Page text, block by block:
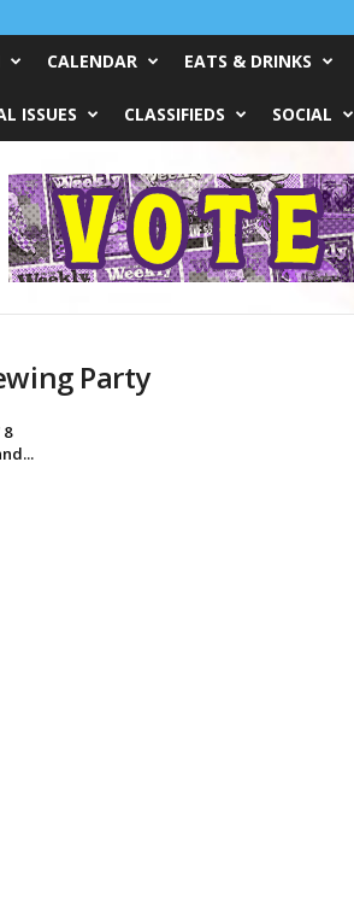
CALENDAR EATS & DRINKS
ISSUES CLASSIFIEDS SOCIAL
Party